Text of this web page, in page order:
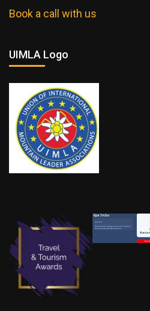
Book a call with us
UIMLA Logo